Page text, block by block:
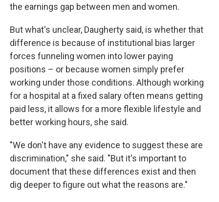
the earnings gap between men and women.
But what's unclear, Daugherty said, is whether that
difference is because of institutional bias larger
forces funneling women into lower paying
positions – or because women simply prefer
working under those conditions. Although working
for a hospital at a fixed salary often means getting
paid less, it allows for a more flexible lifestyle and
better working hours, she said.
"We don't have any evidence to suggest these are
discrimination," she said. "But it's important to
document that these differences exist and then
dig deeper to figure out what the reasons are."